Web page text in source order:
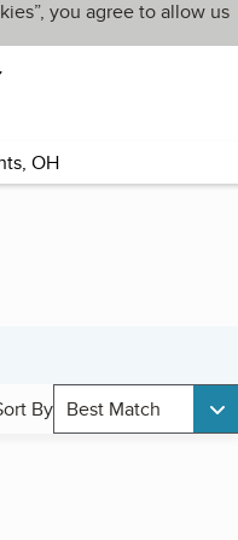
you agree to allow us
By Best Match